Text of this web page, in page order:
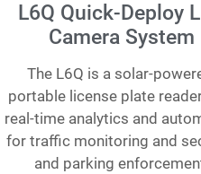
L6Q Quick-Deploy
Camera System
The L6Q is a solar-
portable license plate
real-time analytics and
for traffic monitoring and
and parking